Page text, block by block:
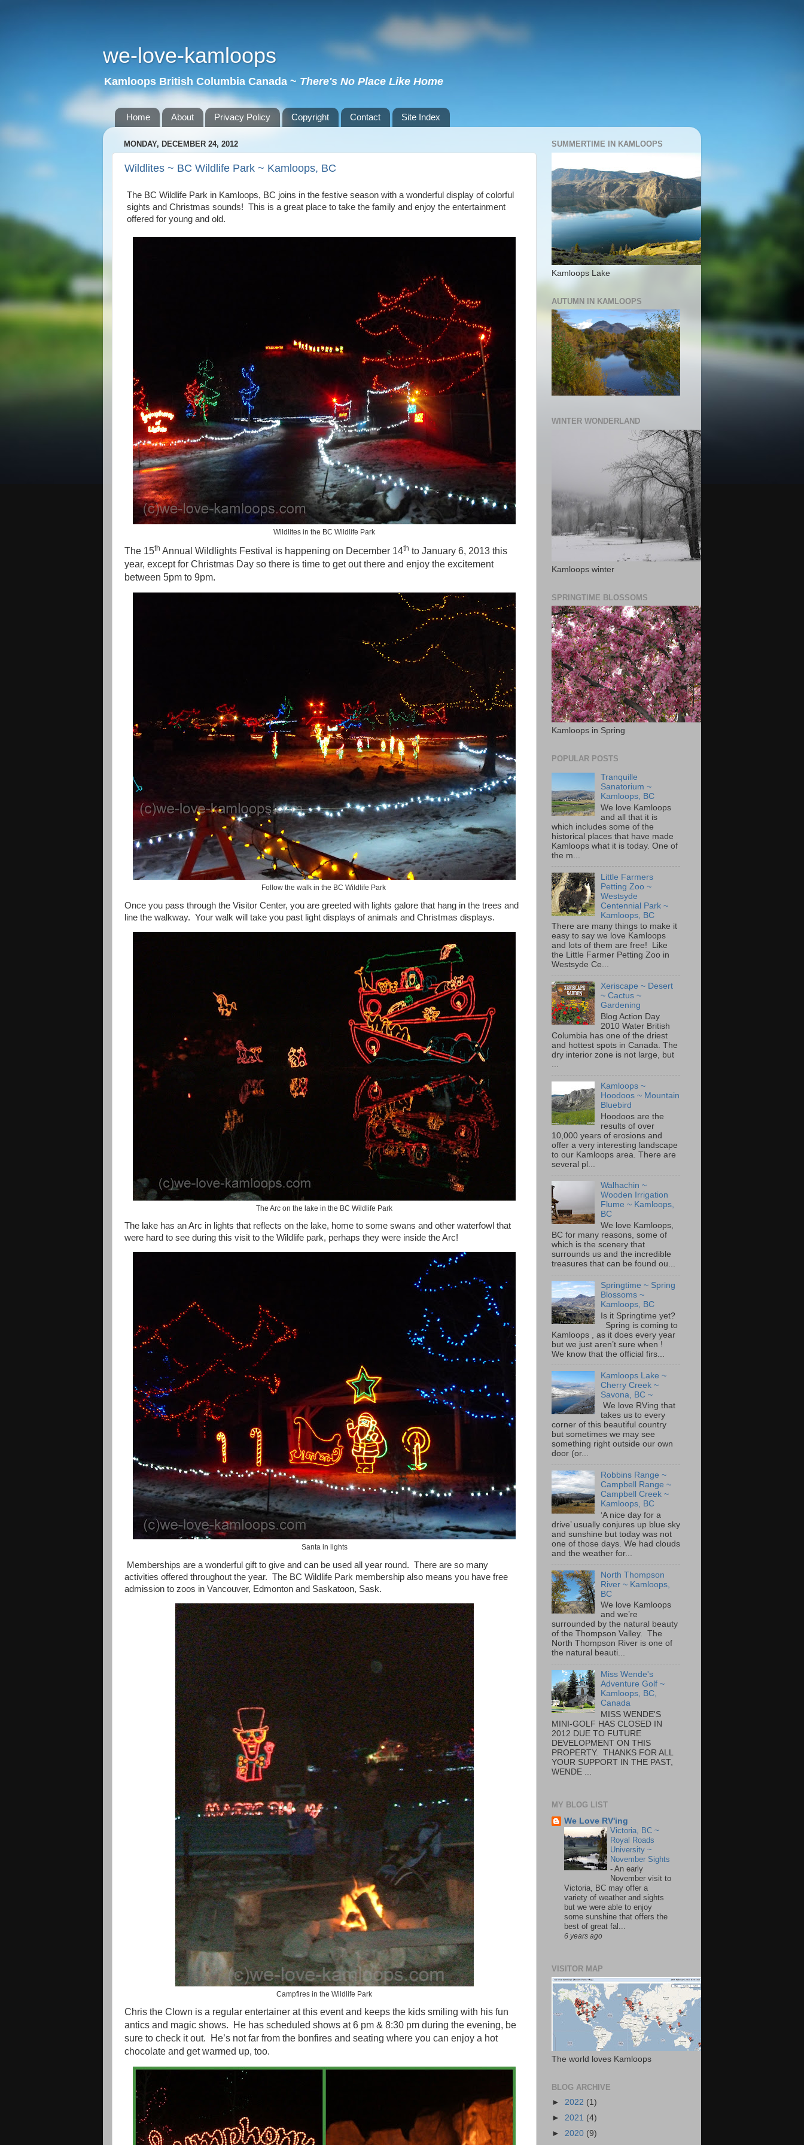
we-love-kamloops
Kamloops British Columbia Canada ~ There's No Place Like Home
Home About Privacy Policy Copyright Contact Site Index
MONDAY, DECEMBER 24, 2012
Wildlites ~ BC Wildlife Park ~ Kamloops, BC
The BC Wildlife Park in Kamloops, BC joins in the festive season with a wonderful display of colorful
sights and Christmas sounds! This is a great place to take the family and enjoy the entertainment
offered for young and old.
Wildlites in the BC Wildlife Park
The 15th Annual Wildlights Festival is happening on December 14th to January 6, 2013 this
year, except for Christmas Day so there is time to get out there and enjoy the excitement
between 5pm to 9pm.
Follow the walk in the BC Wildlife Park
Once you pass through the Visitor Center, you are greeted with lights galore that hang in the trees and
line the walkway. Your walk will take you past light displays of animals and Christmas displays.
The Arc on the lake in the BC Wildlife Park
The lake has an Arc in lights that reflects on the lake, home to some swans and other waterfowl that
were hard to see during this visit to the Wildlife park, perhaps they were inside the Arc!
Santa in lights
Memberships are a wonderful gift to give and can be used all year round. There are so many
activities offered throughout the year. The BC Wildlife Park membership also means you have free
admission to zoos in Vancouver, Edmonton and Saskatoon, Sask.
Campfires in the Wildlife Park
Chris the Clown is a regular entertainer at this event and keeps the kids smiling with his fun
antics and magic shows.
He has scheduled shows at 6 pm & 8:30 pm during the evening, be
sure to check it out.
He’s not far from the bonfires and seating where you can enjoy a hot
chocolate and get warmed up, too.
SUMMERTIME IN KAMLOOPS
Kamloops Lake
AUTUMN IN KAMLOOPS
WINTER WONDERLAND
Kamloops winter
SPRINGTIME BLOSSOMS
Kamloops in Spring
POPULAR POSTS
Tranquille
Sanatorium ~
Kamloops, BC
We love Kamloops
and all that it is
which includes some of the
historical places that have made
Kamloops what it is today. One of
the m...
Little Farmers
Petting Zoo ~
Westsyde
Centennial Park ~
Kamloops, BC
There are many things to make it
easy to say we love Kamloops
and lots of them are free! Like
the Little Farmer Petting Zoo in
Westsyde Ce...
Xeriscape ~ Desert
~ Cactus ~
Gardening
Blog Action Day
2010 Water British
Columbia has one of the driest
and hottest spots in Canada. The
dry interior zone is not large, but
...
Kamloops ~
Hoodoos ~ Mountain
Bluebird
Hoodoos are the
results of over
10,000 years of erosions and
offer a very interesting landscape
to our Kamloops area. There are
several pl...
Walhachin ~
Wooden Irrigation
Flume ~ Kamloops,
BC
We love Kamloops,
BC for many reasons, some of
which is the scenery that
surrounds us and the incredible
treasures that can be found ou...
Springtime ~ Spring
Blossoms ~
Kamloops, BC
Is it Springtime yet?
Spring is coming to
Kamloops , as it does every year
but we just aren’t sure when !
We know that the official firs...
Kamloops Lake ~
Cherry Creek ~
Savona, BC ~
We love RVing that
takes us to every
corner of this beautiful country
but sometimes we may see
something right outside our own
door (or...
Robbins Range ~
Campbell Range ~
Campbell Creek ~
Kamloops, BC
‘A nice day for a
drive’ usually conjures up blue sky
and sunshine but today was not
one of those days. We had clouds
and the weather for...
North Thompson
River ~ Kamloops,
BC
We love Kamloops
and we’re
surrounded by the natural beauty
of the Thompson Valley. The
North Thompson River is one of
the natural beauti...
Miss Wende's
Adventure Golf ~
Kamloops, BC,
Canada
MISS WENDE'S
MINI-GOLF HAS CLOSED IN
2012 DUE TO FUTURE
DEVELOPMENT ON THIS
PROPERTY. THANKS FOR ALL
YOUR SUPPORT IN THE PAST,
WENDE ...
MY BLOG LIST
We Love RV'ing
Victoria, BC ~
Royal Roads
University ~
November Sights
- An early
November visit to
Victoria, BC may offer a
variety of weather and sights
but we were able to enjoy
some sunshine that offers the
best of great fal...
6 years ago
VISITOR MAP
The world loves Kamloops
BLOG ARCHIVE
► 2022 (1)
► 2021 (4)
► 2020 (9)